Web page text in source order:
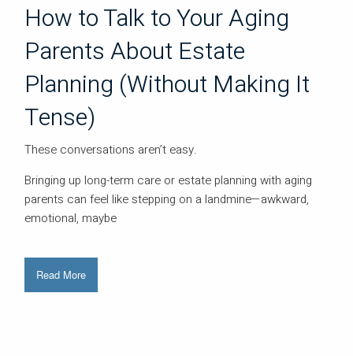
How to Talk to Your Aging
Parents About Estate
Planning (Without Making It
Tense)
These conversations aren’t easy.
Bringing up long-term care or estate planning with aging
parents can feel like stepping on a landmine—awkward,
emotional, maybe
Read More